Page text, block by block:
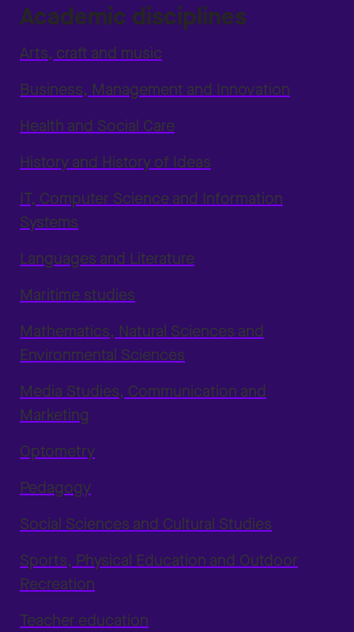
Academic disciplines
Arts, craft and music
Business, Management and Innovation
Health and Social Care
History and History of Ideas
IT, Computer Science and Information
Systems
Languages and Literature
Maritime studies
Mathematics, Natural Sciences and
Environmental Sciences
Media Studies, Communication and
Marketing
Optometry
Pedagogy
Social Sciences and Cultural Studies
Sports, Physical Education and Outdoor
Recreation
Teacher education